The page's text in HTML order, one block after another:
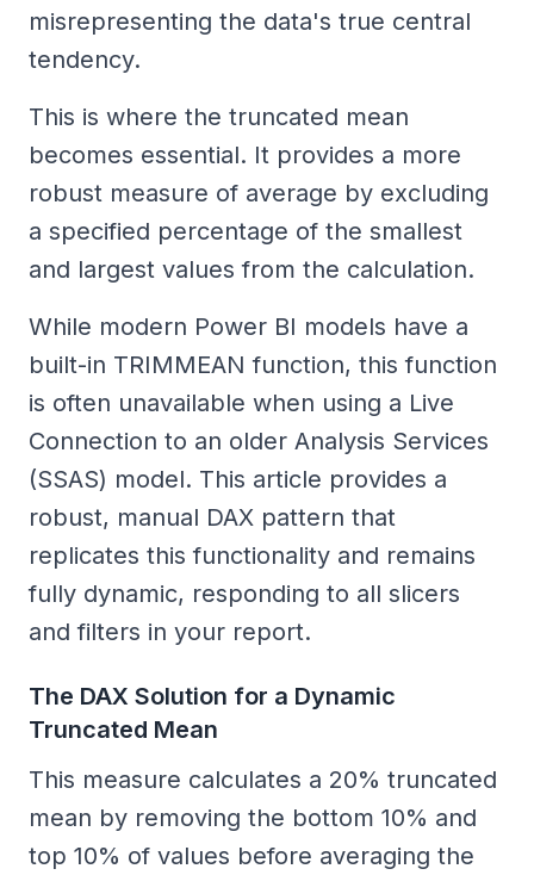
misrepresenting the data's true central
tendency.
This is where the truncated mean
becomes essential. It provides a more
robust measure of average by excluding
a specified percentage of the smallest
and largest values from the calculation.
While modern Power BI models have a
built-in TRIMMEAN function, this function
is often unavailable when using a Live
Connection to an older Analysis Services
(SSAS) model. This article provides a
robust, manual DAX pattern that
replicates this functionality and remains
fully dynamic, responding to all slicers
and filters in your report.
The DAX Solution for a Dynamic
Truncated Mean
This measure calculates a 20% truncated
mean by removing the bottom 10% and
top 10% of values before averaging the